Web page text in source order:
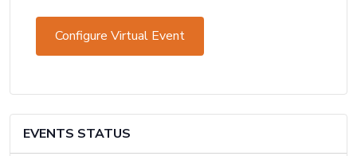
Configure Virtual Event
as
event
EVENTS STATUS